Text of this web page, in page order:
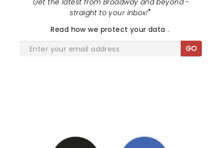
"Get the latest from Broadway and beyond -
straight to your inbox!"
Read how we protect your data.
GO